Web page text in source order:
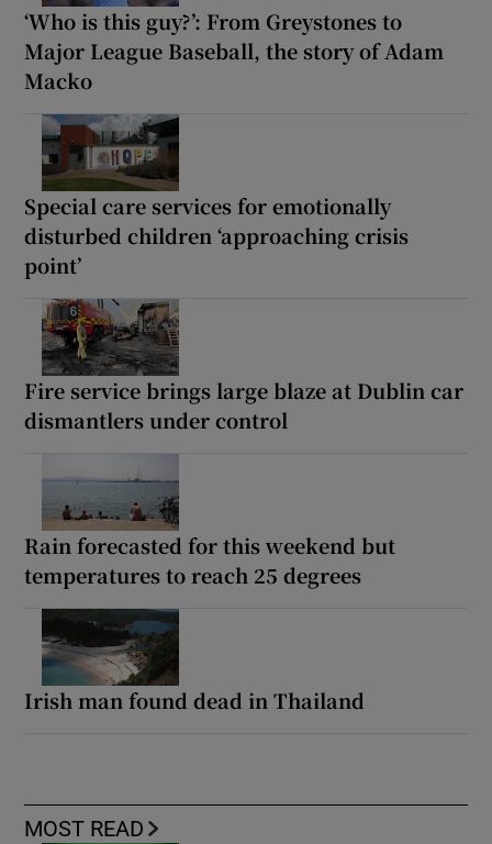
‘Who is this guy?’: From Greystones to
Major League Baseball, the story of Adam
Macko
Special care services for emotionally
disturbed children ‘approaching crisis
point’
Fire service brings large blaze at Dublin car
dismantlers under control
Rain forecasted for this weekend but
temperatures to reach 25 degrees
Irish man found dead in Thailand
MOST READ